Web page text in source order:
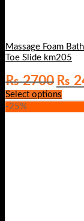
Massage Foam
Toe Slide km205
₨2700
price
was:
₨
Select options
-25%